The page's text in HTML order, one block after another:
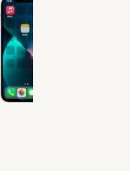
S
A
L